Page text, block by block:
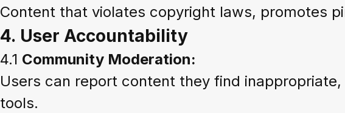
Content that violates copyright laws, promotes
4. User Accountability
4.1 Community Moderation:
Users can report content they find
tools.